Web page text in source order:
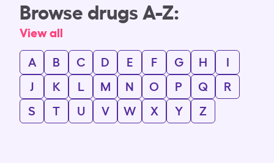
Browse drugs A-Z:
View all
A
B C D E F G H
I
J
K L M N O P Q
R
S
T U V W X Y Z